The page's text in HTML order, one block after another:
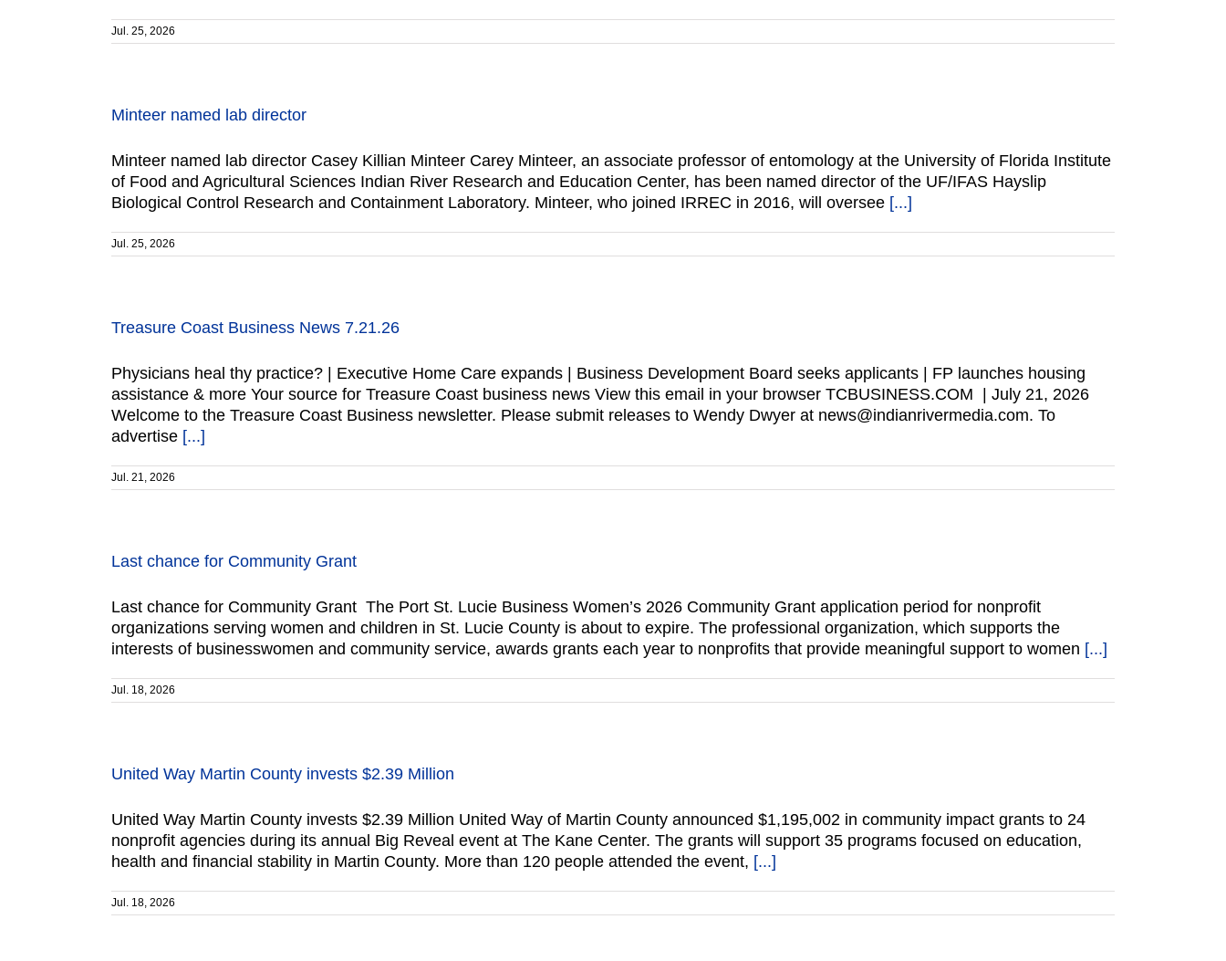
Jul. 25, 2026
Minteer named lab director
Minteer named lab director Casey Killian Minteer Carey Minteer, an associate professor of entomology at the University of Florida Institute
of Food and Agricultural Sciences Indian River Research and Education Center, has been named director of the UF/IFAS Hayslip
Biological Control Research and Containment Laboratory. Minteer, who joined IRREC in 2016, will oversee [...]
Jul. 25, 2026
Treasure Coast Business News 7.21.26
Physicians heal thy practice? | Executive Home Care expands | Business Development Board seeks applicants | FP launches housing
assistance & more Your source for Treasure Coast business news View this email in your browser TCBUSINESS.COM | July 21, 2026
Welcome to the Treasure Coast Business newsletter. Please submit releases to Wendy Dwyer at news@indianrivermedia.com. To
advertise [...]
Jul. 21, 2026
Last chance for Community Grant
Last chance for Community Grant The Port St. Lucie Business Women’s 2026 Community Grant application period for nonprofit
organizations serving women and children in St. Lucie County is about to expire. The professional organization, which supports the
interests of businesswomen and community service, awards grants each year to nonprofits that provide meaningful support to women [...]
Jul. 18, 2026
United Way Martin County invests $2.39 Million
United Way Martin County invests $2.39 Million United Way of Martin County announced $1,195,002 in community impact grants to 24
nonprofit agencies during its annual Big Reveal event at The Kane Center. The grants will support 35 programs focused on education,
health and financial stability in Martin County. More than 120 people attended the event, [...]
Jul. 18, 2026